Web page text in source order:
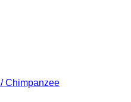
Chimpanzee